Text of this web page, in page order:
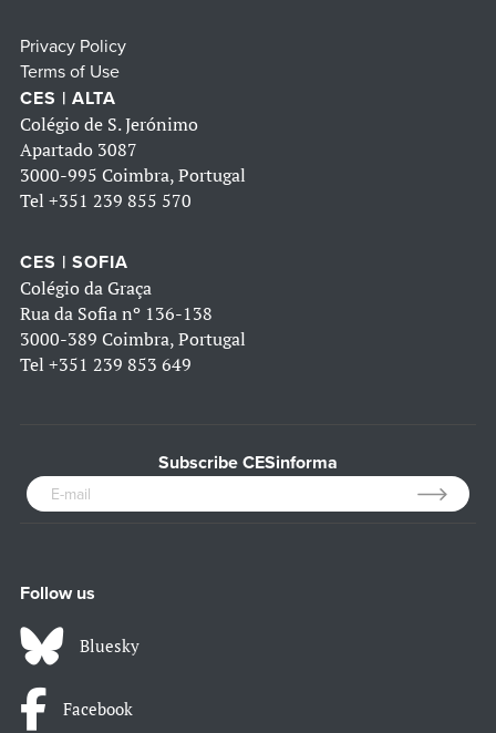
Privacy Policy
Terms of Use
CES | ALTA
Colégio de S. Jerónimo
Apartado 3087
3000-995 Coimbra, Portugal
Tel +351 239 855 570
CES | SOFIA
Colégio da Graça
Rua da Sofia nº 136-138
3000-389 Coimbra, Portugal
Tel +351 239 853 649
Subscribe CESinforma
Follow us
Bluesky
Facebook